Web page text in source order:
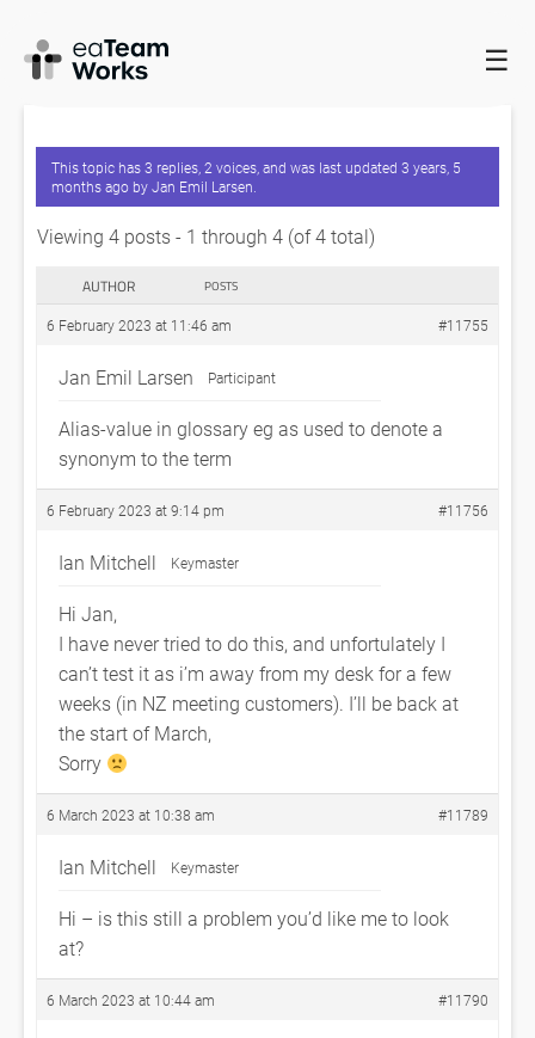
☰
HOME FORUMS
GLOSSARY –
This topic has 3 replies, 2 voices, and was last updated 3 years, 5
months agobyJan Emil Larsen
Viewing 4 posts - 1 through 4 (of 4 total)
AUTHOR POSTS
6 February 2023 at 11:46 am #11755
Jan Emil Larsen Participant
Alias-value in glossary eg as used to denote a
synonym to the term
6 February 2023 at 9:14 pm #11756
Ian Mitchell Keymaster
Hi Jan,
I have never tried to do this, and unfortulately I
can’t test it as i’m away from my desk for a few
weeks (in NZ meeting customers). I’ll be back at
the start of March,
Sorry
6 March 2023 at 10:38 am #11789
Ian Mitchell Keymaster
Hi – is this still a problem you’d like me to look
at?
6 March 2023 at 10:44 am #11790